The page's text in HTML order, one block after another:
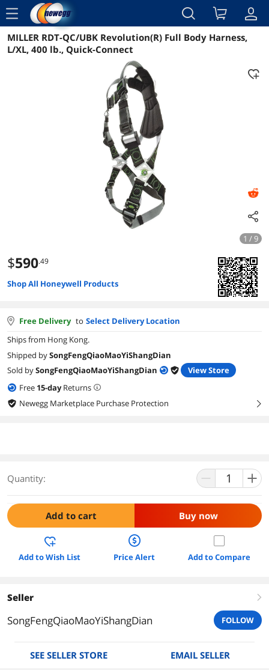
menu
Reviews Details Overview
MILLER RDT-QC/UBK Revolution(R) Full Body Harness,
L/XL, 400 lb., Quick-Connect
1 / 9
$590.49
Shop All Honeywell Products
Free Delivery to Select Delivery Location
Ships from Hong Kong.
Shipped bySongFengQiaoMaoYiShangDian
Sold bySongFengQiaoMaoYiShangDian
View Store
Free 15-dayReturns
Newegg Marketplace Purchase Protection
right
Quantity:
Add to cart Buy now
Add to Wish List Price Alert Add to Compare
Seller right
SongFengQiaoMaoYiShangDian FOLLOW
SEE SELLER STORE EMAIL SELLER